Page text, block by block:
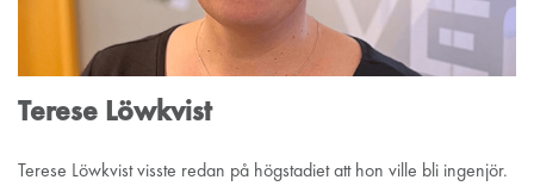
Terese Löwkvist
Terese Löwkvist visste redan på högstadiet att hon ville bli ingenjör.